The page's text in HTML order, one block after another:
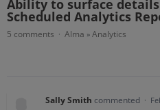
Ability to surface
Scheduled Analytics
5 comments · Alma » Analytics
Sally Smith commented ·